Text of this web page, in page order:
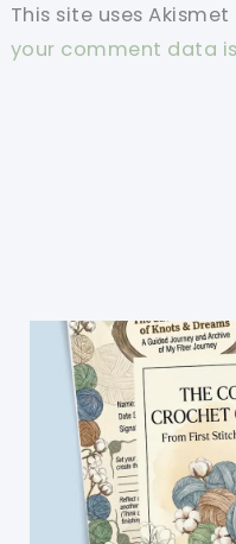
This site uses
your comment data